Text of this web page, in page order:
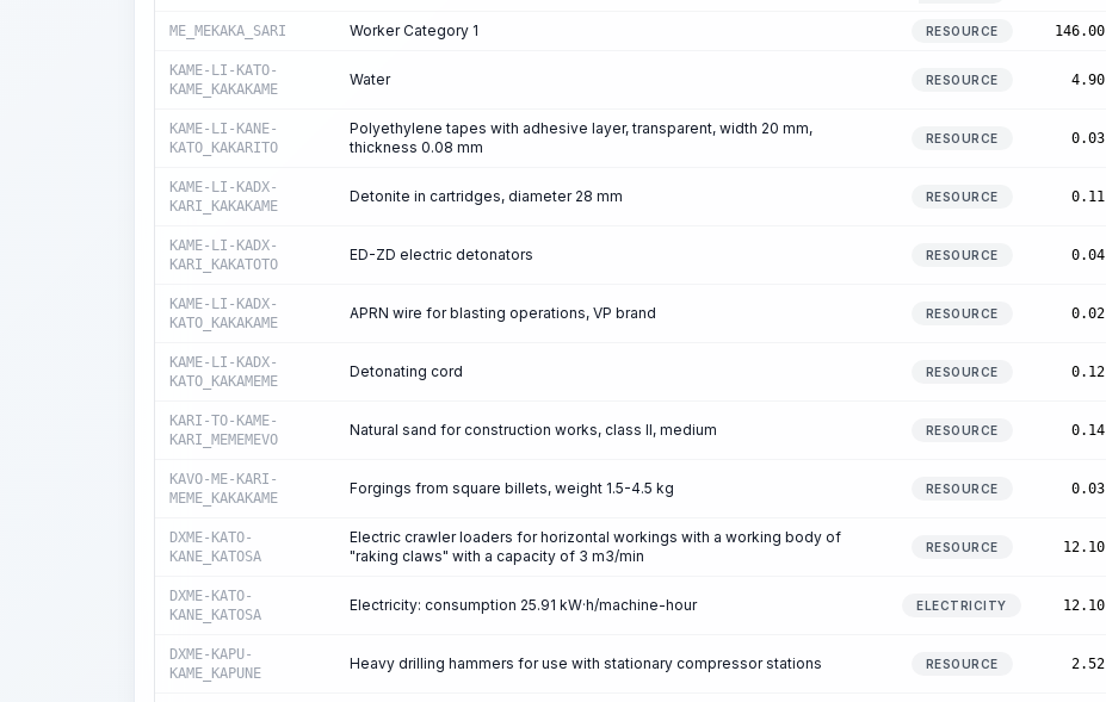
ME_MEKAKA_SARI Worker Category 1 RESOURCE 146.00
KAME-LI-KATO-
KAME_KAKAKAME
Water RESOURCE 4.90
KAME-LI-KANE-
KATO_KAKARITO
Polyethylene tapes with adhesive layer, transparent, width 20 mm,
thickness 0.08 mm
RESOURCE 0.03
KAME-LI-KADX-
KARI_KAKAKAME
Detonite in cartridges, diameter 28 mm RESOURCE 0.11
KAME-LI-KADX-
KARI_KAKATOTO
ED-ZD electric detonators RESOURCE 0.04
KAME-LI-KADX-
KATO_KAKAKAME
APRN wire for blasting operations, VP brand RESOURCE 0.02
KAME-LI-KADX-
KATO_KAKAMEME
Detonating cord RESOURCE 0.12
KARI-TO-KAME-
KARI_MEMEMEVO
Natural sand for construction works, class II, medium RESOURCE 0.14
KAVO-ME-KARI-
MEME_KAKAKAME
Forgings from square billets, weight 1.5-4.5 kg RESOURCE 0.03
DXME-KATO-
KANE_KATOSA
Electric crawler loaders for horizontal workings with a working body of
"raking claws" with a capacity of 3 m3/min
RESOURCE 12.10
DXME-KATO-
KANE_KATOSA
Electricity: consumption 25.91 kW·h/machine-hour ELECTRICITY 12.10
DXME-KAPU-
KAME_KAPUNE
Heavy drilling hammers for use with stationary compressor stations RESOURCE 2.52